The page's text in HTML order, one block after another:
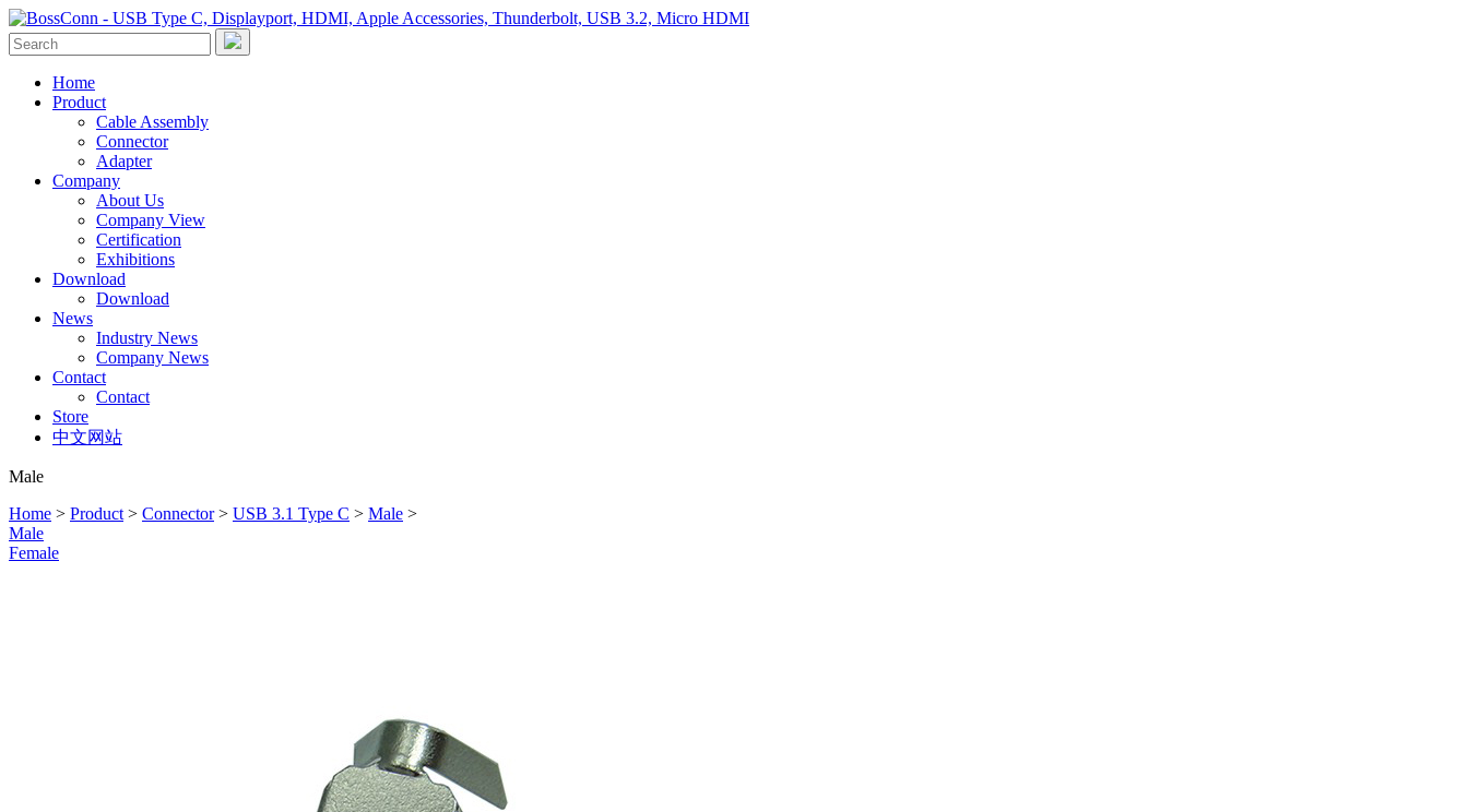
Home
Product
Cable Assembly
Connector
Adapter
Company
About Us
Company View
Certification
Exhibitions
Download
Download
News
Industry News
Company News
Contact
Contact
Store
中文网站
Male
Home > Product > Connector> USB 3.1 Type C > Male >
Male
Female